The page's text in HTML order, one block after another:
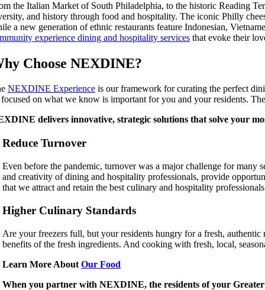
the Italian Market of South Philadelphia, to the historic Reading
and history through food and hospitality. The iconic Philly
a new generation of ethnic restaurants feature Indonesian,
experience dining and hospitality services that evoke their
Choose NEXDINE?
NEXDINE Experience is our framework for curating the perfect
focused on what we know is important for you and your residents.
delivers innovative, strategic solutions that solve your
Reduce Turnover
Even before the pandemic, turnover was a major challenge for
and creativity of dining and hospitality professionals, provide
that we attract and retain the best culinary and hospitality
Higher Culinary Standards
Are your freezers full, but your residents hungry for a fresh,
benefits of the fresh ingredients. And cooking with fresh, local,
Learn More About Our Food
When you partner with NEXDINE, the residents of your